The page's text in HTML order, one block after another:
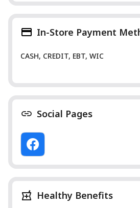
In-Store Payment
CASH, CREDIT, EBT, WIC
Social Pages
Healthy Benefits